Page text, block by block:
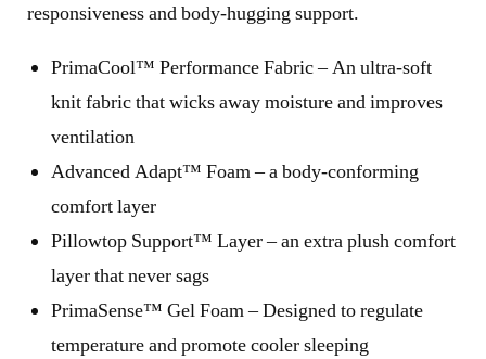
responsiveness and body-hugging support.
PrimaCool™ Performance Fabric – An ultra-soft
knit fabric that wicks away moisture and improves
ventilation
Advanced Adapt™ Foam – a body-conforming
comfort layer
Pillowtop Support™ Layer – an extra plush comfort
layer that never sags
PrimaSense™ Gel Foam – Designed to regulate
temperature and promote cooler sleeping